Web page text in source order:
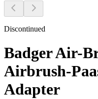
Discontinued
Badger Air-
Airbrush-
Adapter